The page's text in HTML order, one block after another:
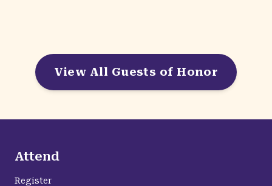
View All Guests of Honor
Attend
Register